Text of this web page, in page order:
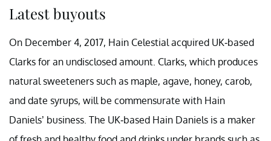
Latest buyouts
On December 4, 2017, Hain Celestial acquired UK-based
Clarks for an undisclosed amount. Clarks, which produces
natural sweeteners such as maple, agave, honey, carob,
and date syrups, will be commensurate with Hain
Daniels’ business. The UK-based Hain Daniels is a maker